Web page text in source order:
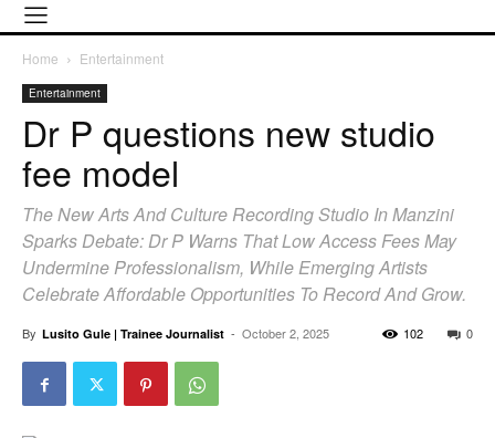
Home Entertainment
Entertainment
Dr P questions new studio
fee model
The New Arts And Culture Recording Studio In Manzini
Sparks Debate: Dr P Warns That Low Access Fees May
Undermine Professionalism, While Emerging Artists
Celebrate Affordable Opportunities To Record And Grow.
By Lusito Gule | Trainee Journalist - October 2, 2025 0
102